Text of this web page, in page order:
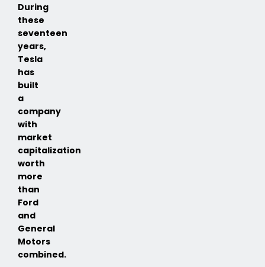
During
these
seventeen
years,
Tesla
has
built
a
company
with
market
capitalization
worth
more
than
Ford
and
General
Motors
combined.